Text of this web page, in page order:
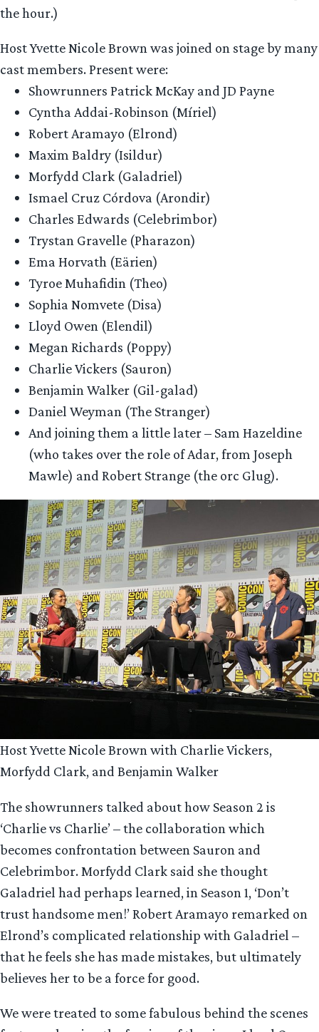
the hour.)
Host Yvette Nicole Brown was joined on stage by many
cast members. Present were:
Showrunners Patrick McKay and JD Payne
Cyntha Addai-Robinson (Míriel)
Robert Aramayo (Elrond)
Maxim Baldry (Isildur)
Morfydd Clark (Galadriel)
Ismael Cruz Córdova (Arondir)
Charles Edwards (Celebrimbor)
Trystan Gravelle (Pharazon)
Ema Horvath (Eärien)
Tyroe Muhafidin (Theo)
Sophia Nomvete (Disa)
Lloyd Owen (Elendil)
Megan Richards (Poppy)
Charlie Vickers (Sauron)
Benjamin Walker (Gil-galad)
Daniel Weyman (The Stranger)
And joining them a little later – Sam Hazeldine
(who takes over the role of Adar, from Joseph
Mawle) and Robert Strange (the orc Glug).
Host Yvette Nicole Brown with Charlie Vickers,
Morfydd Clark, and Benjamin Walker
The showrunners talked about how Season 2 is
‘Charlie vs Charlie’ – the collaboration which
becomes confrontation between Sauron and
Celebrimbor. Morfydd Clark said she thought
Galadriel had perhaps learned, in Season 1, ‘Don’t
trust handsome men!’ Robert Aramayo remarked on
Elrond’s complicated relationship with Galadriel –
that he feels she has made mistakes, but ultimately
believes her to be a force for good.
We were treated to some fabulous behind the scenes